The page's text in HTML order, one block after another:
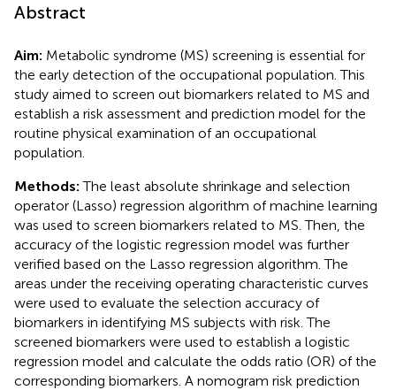
Abstract
Aim: Metabolic syndrome (MS) screening is essential for
the early detection of the occupational population. This
study aimed to screen out biomarkers related to MS and
establish a risk assessment and prediction model for the
routine physical examination of an occupational
population.
Methods: The least absolute shrinkage and selection
operator (Lasso) regression algorithm of machine learning
was used to screen biomarkers related to MS. Then, the
accuracy of the logistic regression model was further
verified based on the Lasso regression algorithm. The
areas under the receiving operating characteristic curves
were used to evaluate the selection accuracy of
biomarkers in identifying MS subjects with risk. The
screened biomarkers were used to establish a logistic
regression model and calculate the odds ratio (OR) of the
corresponding biomarkers. A nomogram risk prediction